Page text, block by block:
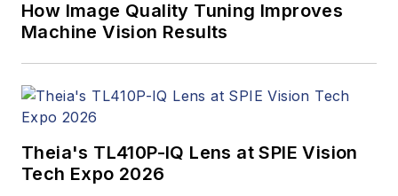
How Image Quality Tuning Improves
Machine Vision Results
Theia's TL410P-IQ Lens at SPIE Vision
Tech Expo 2026